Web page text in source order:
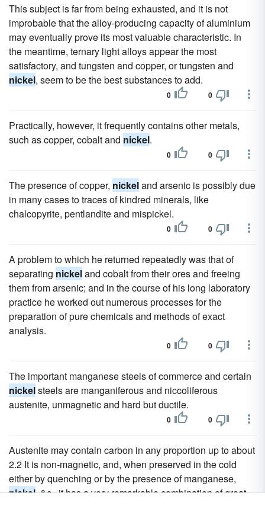
This subject is far from being exhausted, and it is not
improbable that the alloy-producing capacity of aluminium
may eventually prove its most valuable characteristic. In
the meantime, ternary light alloys appear the most
satisfactory, and tungsten and copper, or tungsten and
nickel, seem to be the best substances to add.
0 0
Practically, however, it frequently contains other metals,
such as copper, cobalt and nickel.
0 0
The presence of copper, nickeland arsenic is possibly due
in many cases to traces of kindred minerals, like
chalcopyrite, pentlandite and mispickel.
0 0
A problem to which he returned repeatedly was that of
separating nickeland cobalt from their ores and freeing
them from arsenic; and in the course of his long laboratory
practice he worked out numerous processes for the
preparation of pure chemicals and methods of exact
analysis.
0 0
The important manganese steels of commerce and certain
nickelsteels are manganiferous and niccoliferous
austenite, unmagnetic and hard but ductile.
0 0
Austenite may contain carbon in any proportion up to about
2.2 It is non-magnetic, and, when preserved in the cold
either by quenching or by the presence of manganese,
nickel, &c., it has a very remarkable combination of great